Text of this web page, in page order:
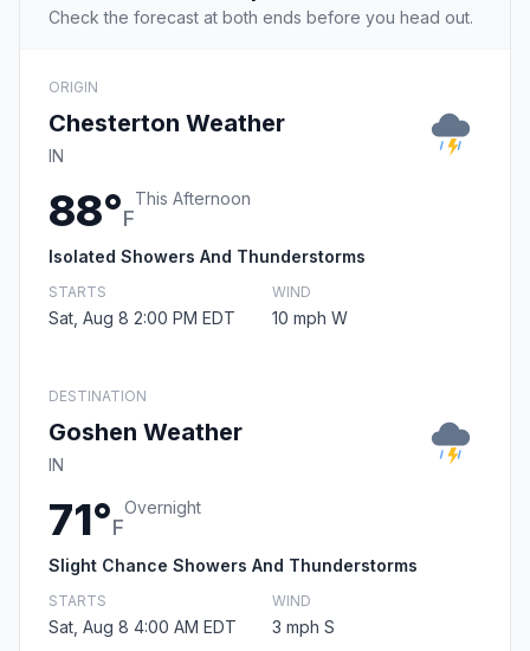
Check the forecast at both ends before you head out.
ORIGIN
Chesterton Weather
IN
88°F
This Afternoon
Isolated Showers And Thunderstorms
STARTS
Sat, Aug 8 2:00 PM EDT
WIND
10 mph W
DESTINATION
Goshen Weather
IN
71°F
Overnight
Slight Chance Showers And Thunderstorms
STARTS
Sat, Aug 8 4:00 AM EDT
WIND
3 mph S